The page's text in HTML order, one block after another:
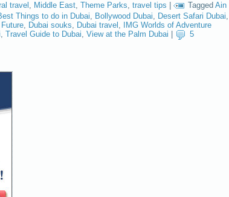
travel , Middle East, Theme Parks, travel tips Tagged Ain
Things to do in Dubai Bollywood Dubai Desert Safari Dubai
Dubai souks Dubai travel
IMG Worlds of Adventure
, Travel Guide to Dubai, View at the Palm Dubai
5